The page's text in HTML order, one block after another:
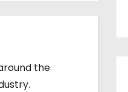
the